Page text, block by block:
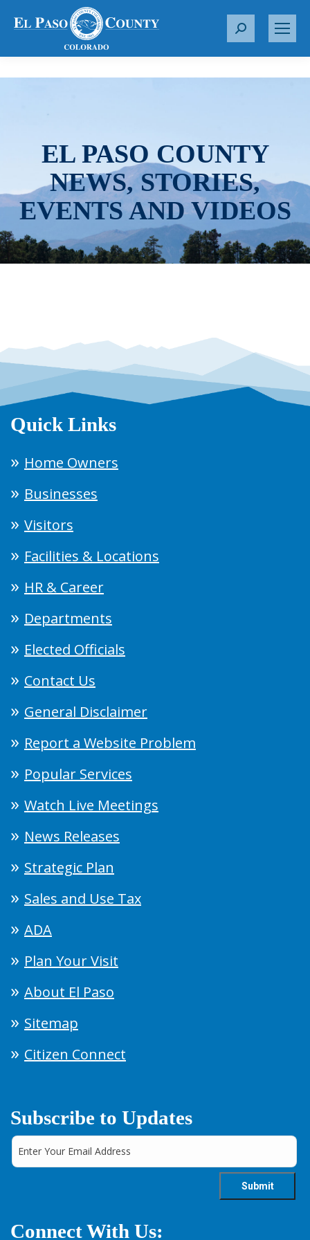
S
r
EL PASO COUNTY
NEWS, STORIES,
EVENTS AND VIDEOS
Quick Links
Home Owners
Businesses
Visitors
Facilities & Locations
HR & Career
Departments
Elected Officials
Contact Us
General Disclaimer
Report a Website Problem
Popular Services
Watch Live Meetings
News Releases
Strategic Plan
Sales and Use Tax
ADA
Plan Your Visit
About El Paso
Sitemap
Citizen Connect
Subscribe to Updates
Connect With Us: